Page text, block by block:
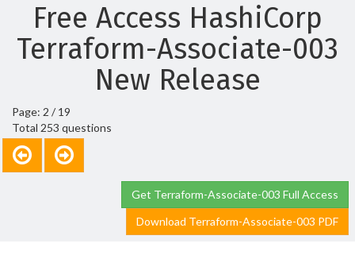
Free Access HashiCorp
Terraform-Associate-003
New Release
Page: 2 / 19
Total 253 questions
Get Terraform-Associate-003 Full Access
Download Terraform-Associate-003 PDF